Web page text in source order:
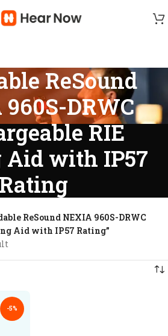
ReSound
DRWC
RIE
Aid with IP57
Rating
ReSound NEXIA 960S-DRWC
Aid with IP57 Rating”
-5%